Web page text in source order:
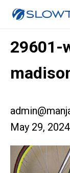
29601-
May 29, 2024